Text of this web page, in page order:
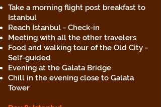
Take a morning flight post breakfast to
Istanbul
Reach Istanbul - Check-in
Meeting with all the other travelers
Food and walking tour of the Old City -
Self-guided
Evening at the Galata Bridge
Chill in the evening close to Galata
Tower